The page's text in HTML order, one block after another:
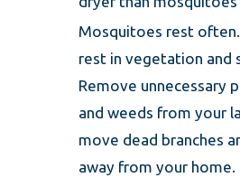
Mosquitoes rest
rest in vegetation and
Remove unnecessary
and weeds from your
move dead branches
away from your home.